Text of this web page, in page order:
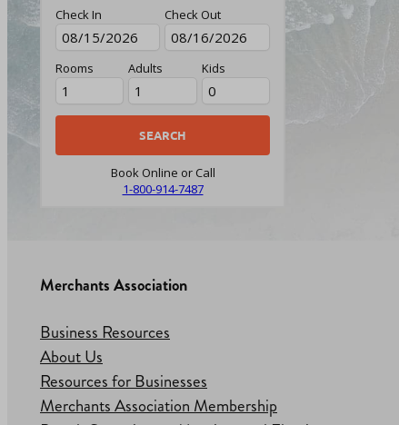
Check In Check Out
Rooms Adults Kids
Book Online or Call
1-800-914-7487
Merchants Association
Business Resources
About Us
Resources for Businesses
Merchants Association Membership